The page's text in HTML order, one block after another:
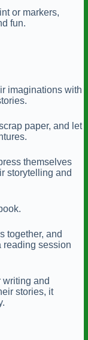
or markers,
fun.
imaginations with
paper, and let
themselves
storytelling and
together, and
reading session
writing and
stories, it